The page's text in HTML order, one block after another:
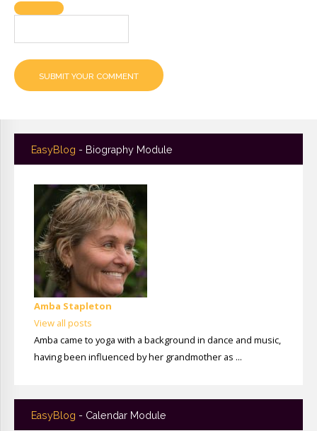
SUBMIT YOUR COMMENT
EasyBlog - Biography Module
Amba Stapleton
View all posts
Amba came to yoga with a background in dance and music,
having been influenced by her grandmother as ...
EasyBlog - Calendar Module